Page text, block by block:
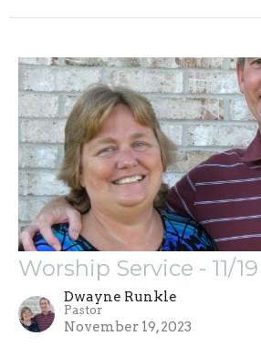
Worship Service - 11/19
Dwayne Runkle
Pastor
November 19, 2023